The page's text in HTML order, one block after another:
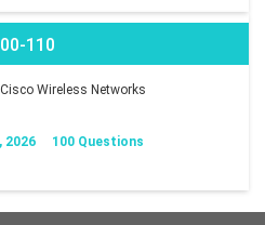
110
Wireless Networks
2026 100 Questions